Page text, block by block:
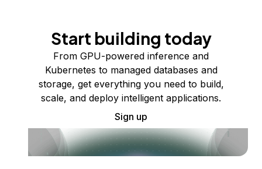
Start building today
From GPU-powered inference and
Kubernetes to managed databases and
storage, get everything you need to build,
scale, and deploy intelligent applications.
Sign up